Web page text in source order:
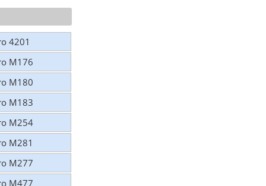
4201
M176
M180
M183
M254
M281
M277
M477